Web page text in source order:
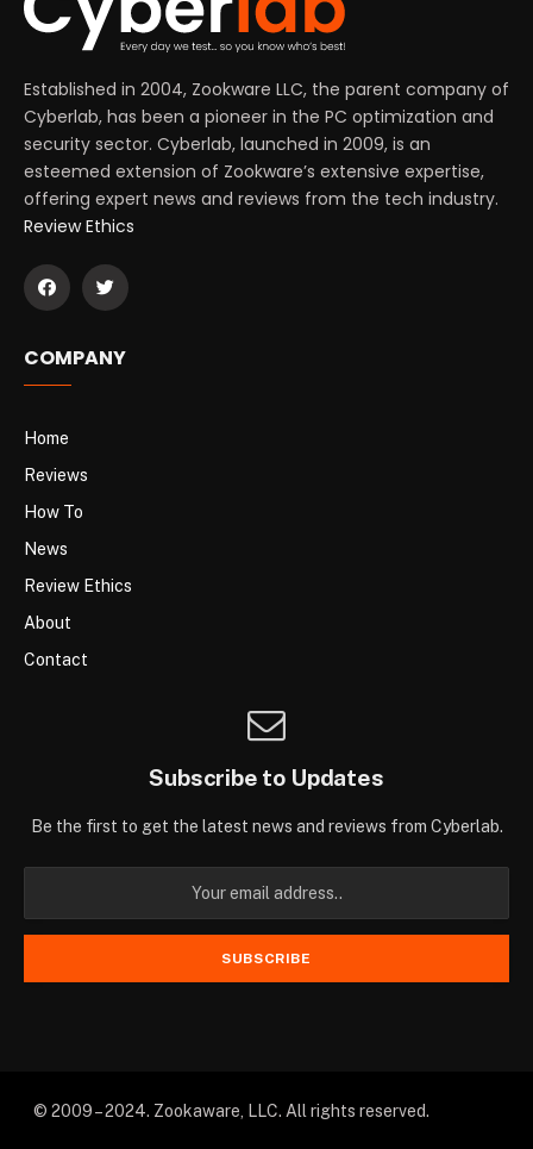
Established in 2004, Zookware LLC, the parent company of
Cyberlab, has been a pioneer in the PC optimization and
security sector. Cyberlab, launched in 2009, is an
esteemed extension of Zookware’s extensive expertise,
offering expert news and reviews from the tech industry.
Review Ethics
COMPANY
Home
Reviews
How To
News
Review Ethics
About
Contact
Subscribe to Updates
Be the first to get the latest news and reviews from Cyberlab.
© 2009 – 2024. Zookaware, LLC. All rights reserved.